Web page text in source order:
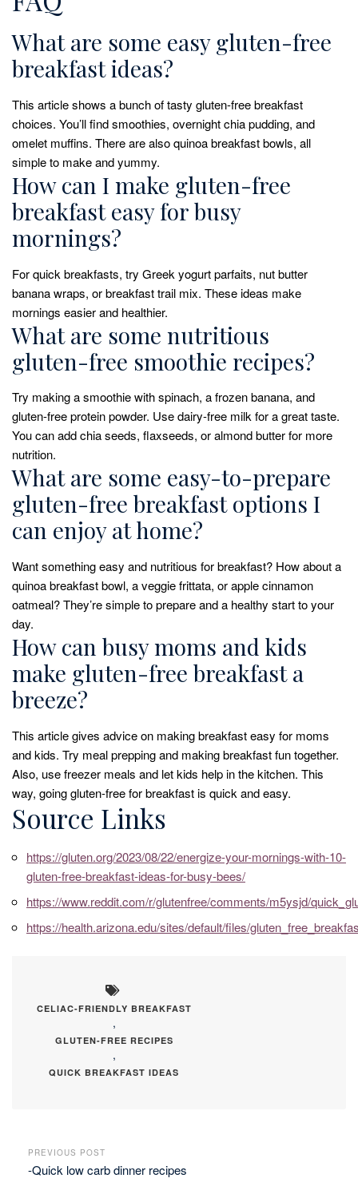
What are some easy gluten-free
breakfast ideas?
This article shows a bunch of tasty gluten-free breakfast
choices. You’ll find smoothies, overnight chia pudding, and
omelet muffins. There are also quinoa breakfast bowls, all
simple to make and yummy.
How can I make gluten-free
breakfast easy for busy
mornings?
For quick breakfasts, try Greek yogurt parfaits, nut butter
banana wraps, or breakfast trail mix. These ideas make
mornings easier and healthier.
What are some nutritious
gluten-free smoothie recipes?
Try making a smoothie with spinach, a frozen banana, and
gluten-free protein powder. Use dairy-free milk for a great taste.
You can add chia seeds, flaxseeds, or almond butter for more
nutrition.
What are some easy-to-prepare
gluten-free breakfast options I
can enjoy at home?
Want something easy and nutritious for breakfast? How about a
quinoa breakfast bowl, a veggie frittata, or apple cinnamon
oatmeal? They’re simple to prepare and a healthy start to your
day.
How can busy moms and kids
make gluten-free breakfast a
breeze?
This article gives advice on making breakfast easy for moms
and kids. Try meal prepping and making breakfast fun together.
Also, use freezer meals and let kids help in the kitchen. This
way, going gluten-free for breakfast is quick and easy.
Source Links
https://gluten.org/2023/08/22/energize-your-mornings-with-10-
gluten-free-breakfast-ideas-for-busy-bees/
https://www.reddit.com/r/glutenfree/comments/m5ysjd/
https://health.arizona.edu/sites/default/files/
CELIAC-FRIENDLY BREAKFAST
,
GLUTEN-FREE RECIPES
,
QUICK BREAKFAST IDEAS
PREVIOUS POST
-Quick low carb dinner recipes